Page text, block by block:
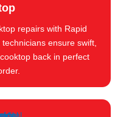
repairs with Rapid
ensure swift,
back in perfect